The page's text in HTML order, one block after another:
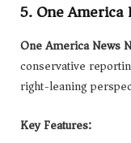
5. One America
One America News
conservative
right-leaning
Key Features: